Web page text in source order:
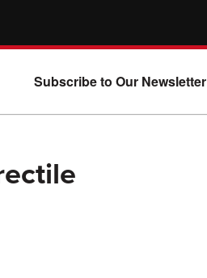
Subscribe to Our Newsletter